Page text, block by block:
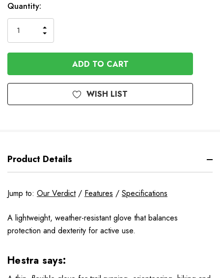
In
Stock
Quantity:
QUANTITY
OF
UNDEFINED
INCREASE
QUANTITY
OF
UNDEFINED
WISH LIST
Product Details
Jump to: Our Verdict/ Features / Specifications
A lightweight, weather-resistant glove that balances
protection and dexterity for active use.
Hestra says: